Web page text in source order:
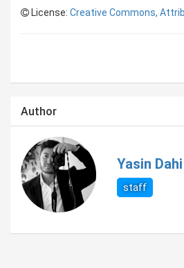
License: Creative Commons,
Author
Yasin Dahi
staff